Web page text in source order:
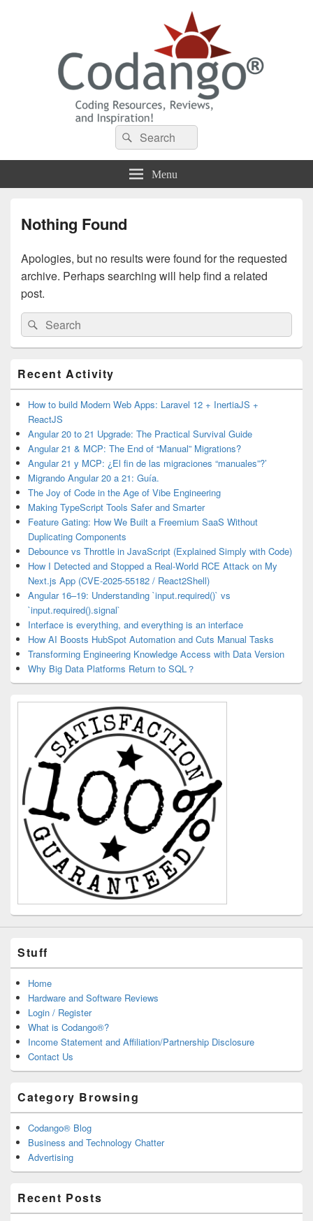
Codango® / Codango.Com
Search
for:
Search
Menu
Nothing Found
Apologies, but no results were found for the requested
archive. Perhaps searching will help find a related
post.
Search
for:
Search
Sidebar
Widget
Area
Recent Activity
How to build Modern Web Apps: Laravel 12 + InertiaJS +
ReactJS
Angular 20 to 21 Upgrade: The Practical Survival Guide
Angular 21 & MCP: The End of “Manual” Migrations?
Angular 21 y MCP: ¿El fin de las migraciones “manuales”?’
Migrando Angular 20 a 21: Guía.
The Joy of Code in the Age of Vibe Engineering
Making TypeScript Tools Safer and Smarter
Feature Gating: How We Built a Freemium SaaS Without
Duplicating Components
Debounce vs Throttle in JavaScript (Explained Simply with Code)
How I Detected and Stopped a Real-World RCE Attack on My
Next.js App (CVE-2025-55182 / React2Shell)
Angular 16–19: Understanding `input.required()` vs
`input.required().signal`
Interface is everything, and everything is an interface
How AI Boosts HubSpot Automation and Cuts Manual Tasks
Transforming Engineering Knowledge Access with Data Version
Why Big Data Platforms Return to SQL？
Stuff
Home
Hardware and Software Reviews
Login / Register
What is Codango®?
Income Statement and Affiliation/Partnership Disclosure
Contact Us
Category Browsing
Codango® Blog
Business and Technology Chatter
Advertising
Recent Posts